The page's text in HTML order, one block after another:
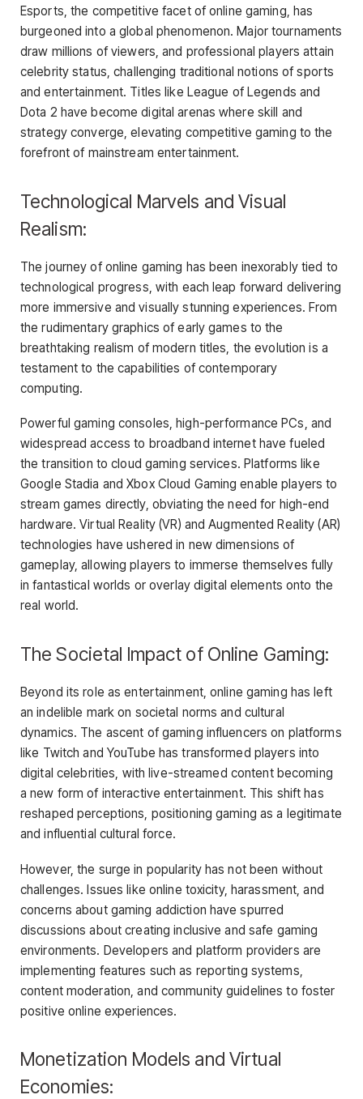
Esports, the competitive facet of online gaming, has
burgeoned into a global phenomenon. Major tournaments
draw millions of viewers, and professional players attain
celebrity status, challenging traditional notions of sports
and entertainment. Titles like League of Legends and
Dota 2 have become digital arenas where skill and
strategy converge, elevating competitive gaming to the
forefront of mainstream entertainment.
Technological Marvels and Visual
Realism:
The journey of online gaming has been inexorably tied to
technological progress, with each leap forward delivering
more immersive and visually stunning experiences. From
the rudimentary graphics of early games to the
breathtaking realism of modern titles, the evolution is a
testament to the capabilities of contemporary
computing.
Powerful gaming consoles, high-performance PCs, and
widespread access to broadband internet have fueled
the transition to cloud gaming services. Platforms like
Google Stadia and Xbox Cloud Gaming enable players to
stream games directly, obviating the need for high-end
hardware. Virtual Reality (VR) and Augmented Reality (AR)
technologies have ushered in new dimensions of
gameplay, allowing players to immerse themselves fully
in fantastical worlds or overlay digital elements onto the
real world.
The Societal Impact of Online Gaming:
Beyond its role as entertainment, online gaming has left
an indelible mark on societal norms and cultural
dynamics. The ascent of gaming influencers on platforms
like Twitch and YouTube has transformed players into
digital celebrities, with live-streamed content becoming
a new form of interactive entertainment. This shift has
reshaped perceptions, positioning gaming as a legitimate
and influential cultural force.
However, the surge in popularity has not been without
challenges. Issues like online toxicity, harassment, and
concerns about gaming addiction have spurred
discussions about creating inclusive and safe gaming
environments. Developers and platform providers are
implementing features such as reporting systems,
content moderation, and community guidelines to foster
positive online experiences.
Monetization Models and Virtual
Economies: